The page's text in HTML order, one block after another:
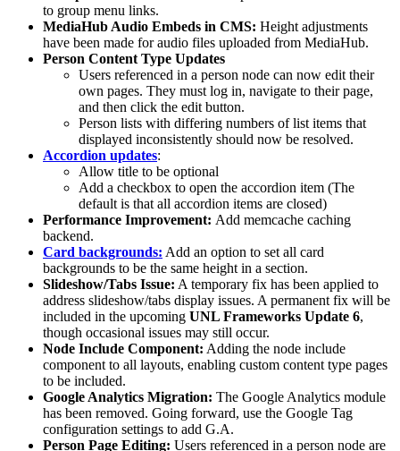
to group menu links.
MediaHub Audio Embeds in CMS: Height adjustments
have been made for audio files uploaded from MediaHub.
Person Content Type Updates
Users referenced in a person node can now edit their
own pages. They must log in, navigate to their page,
and then click the edit button.
Person lists with differing numbers of list items that
displayed inconsistently should now be resolved.
Accordion updates:
Allow title to be optional
Add a checkbox to open the accordion item (The
default is that all accordion items are closed)
Performance Improvement: Add memcache caching
backend.
Card backgrounds: Add an option to set all card
backgrounds to be the same height in a section.
Slideshow/Tabs Issue: A temporary fix has been applied to
address slideshow/tabs display issues. A permanent fix will be
included in the upcoming UNL Frameworks Update 6,
though occasional issues may still occur.
Node Include Component: Adding the node include
component to all layouts, enabling custom content type pages
to be included.
Google Analytics Migration: The Google Analytics module
has been removed. Going forward, use the Google Tag
configuration settings to add G.A.
Person Page Editing: Users referenced in a person node are